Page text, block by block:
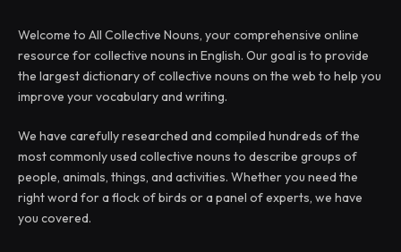
Welcome to All Collective Nouns, your comprehensive online
resource for collective nouns in English. Our goal is to provide
the largest dictionary of collective nouns on the web to help you
improve your vocabulary and writing.
We have carefully researched and compiled hundreds of the
most commonly used collective nouns to describe groups of
people, animals, things, and activities. Whether you need the
right word for a flock of birds or a panel of experts, we have
you covered.